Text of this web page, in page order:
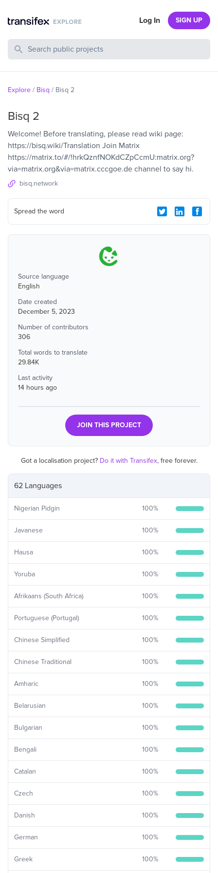
Search Public Projects
Log In SIGN UP
Explore / Bisq / Bisq 2
Bisq 2
Welcome! Before translating, please read wiki page:
https://bisq.wiki/Translation Join Matrix
https://matrix.to/#/!hrkQznfNOKdCZpCcmU:matrix.org?
via=matrix.org&via=matrix.cccgoe.de channel to say hi.
bisq.network
Spread the word
62 Languages
Nigerian Pidgin 100%
Javanese 100%
Hausa 100%
Yoruba 100%
Afrikaans (South Africa) 100%
Portuguese (Portugal) 100%
Chinese Simplified 100%
Chinese Traditional 100%
Amharic 100%
Belarusian 100%
Bulgarian 100%
Bengali 100%
Catalan 100%
Czech 100%
Danish 100%
German 100%
Greek 100%
Source language
English
Date created
December 5, 2023
Number of contributors
306
Total words to translate
29.84K
Last activity
14 hours ago
JOIN THIS PROJECT
Got a localisation project? Do it with Transifex, free forever.